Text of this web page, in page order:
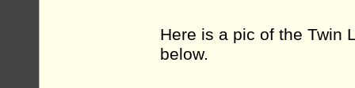
Here is a pic of the Twin
below.